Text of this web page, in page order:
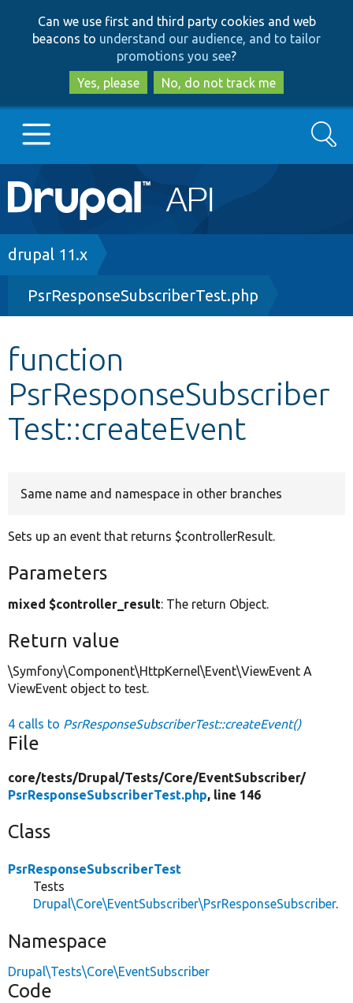
to
main
content
to
search
Can we use first and third party cookies and web
beacons to understand our audience, and to tailor
promotions you see?
Yes, please
No, do not track me
Main
navigation
Go to Drupal.org
Drupal 8+
Other projects
Develop for Drupal
Search
Breadcrumb
drupal 11.x
PsrResponseSubscriberTest.php
function
PsrResponseSubscriber
Test::createEvent
Same name and namespace in other branches
Sets up an event that returns $controllerResult.
Parameters
mixed $controller_result: The return Object.
Return value
\Symfony\Component\HttpKernel\Event\ViewEvent A
ViewEvent object to test.
4 calls to PsrResponseSubscriberTest::createEvent()
File
core/tests/Drupal/Tests/Core/EventSubscriber/
PsrResponseSubscriberTest.php, line 146
Class
PsrResponseSubscriberTest
Tests
Drupal\Core\EventSubscriber\PsrResponseSubscriber.
Namespace
Drupal\Tests\Core\EventSubscriber
Code